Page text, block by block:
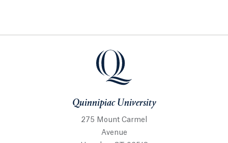
Quinnipiac University
275 Mount Carmel
Avenue